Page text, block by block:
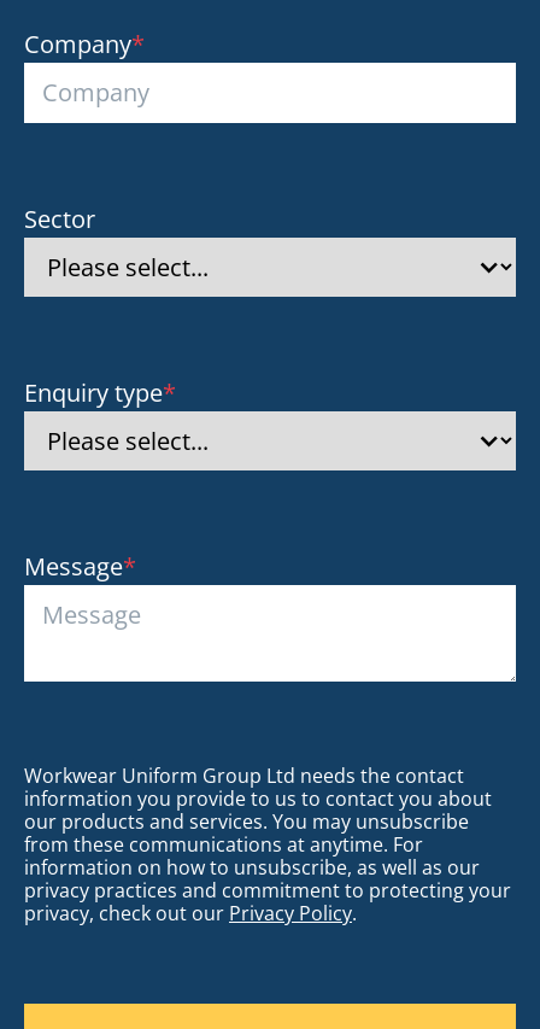
Company*
Sector
Enquiry type*
Message*
Workwear Uniform Group Ltd needs the contact
information you provide to us to contact you about
our products and services. You may unsubscribe
from these communications at anytime. For
information on how to unsubscribe, as well as our
privacy practices and commitment to protecting your
privacy, check out our Privacy Policy.